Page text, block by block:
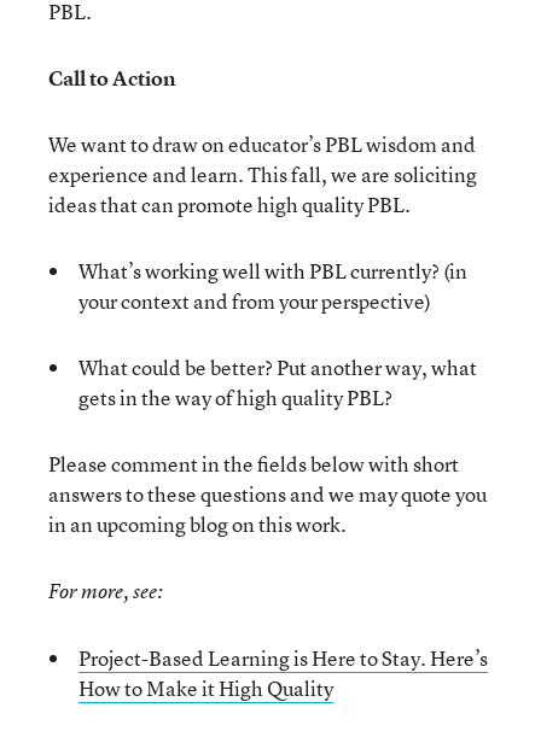
PBL.
Call to Action
We want to draw on educator’s PBL wisdom and
experience and learn. This fall, we are soliciting
ideas that can promote high quality PBL.
What’s working well with PBL currently? (in
your context and from your perspective)
What could be better? Put another way, what
gets in the way of high quality PBL?
Please comment in the fields below with short
answers to these questions and we may quote you
in an upcoming blog on this work.
For more, see:
Project-Based Learning is Here to Stay. Here’s
How to Make it High Quality